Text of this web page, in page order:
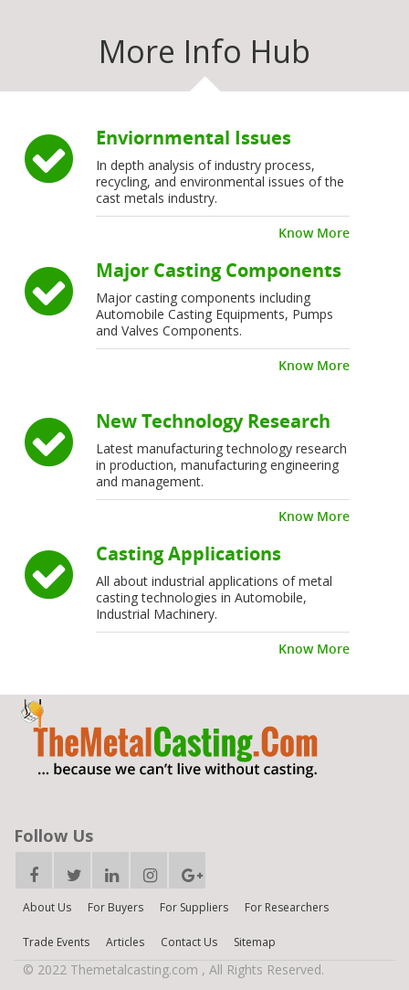
More Info Hub
Enviornmental Issues
In depth analysis of industry process,
recycling, and environmental issues of the
cast metals industry.
Know More
Major Casting Components
Major casting components including
Automobile Casting Equipments, Pumps
and Valves Components.
Know More
New Technology Research
Latest manufacturing technology research
in production, manufacturing engineering
and management.
Know More
Casting Applications
All about industrial applications of metal
casting technologies in Automobile,
Industrial Machinery.
Know More
Follow Us
About Us For Buyers For Suppliers For Researchers
Trade Events Articles Contact Us Sitemap
© 2022 Themetalcasting.com , All Rights Reserved.